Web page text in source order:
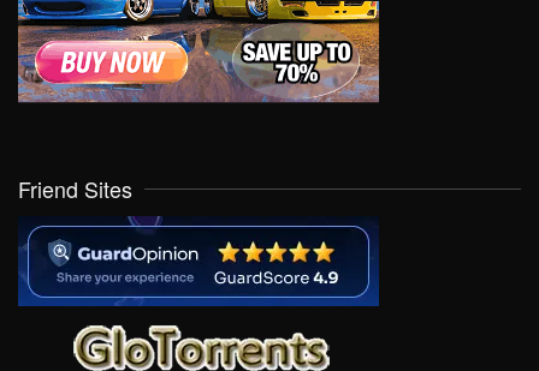
Friend Sites